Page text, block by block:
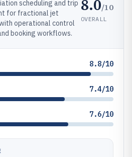
scheduling and trip
for fractional jet
operational control
booking workflows.
8.0/10
OVERALL
8.8/10
7.4/10
7.6/10